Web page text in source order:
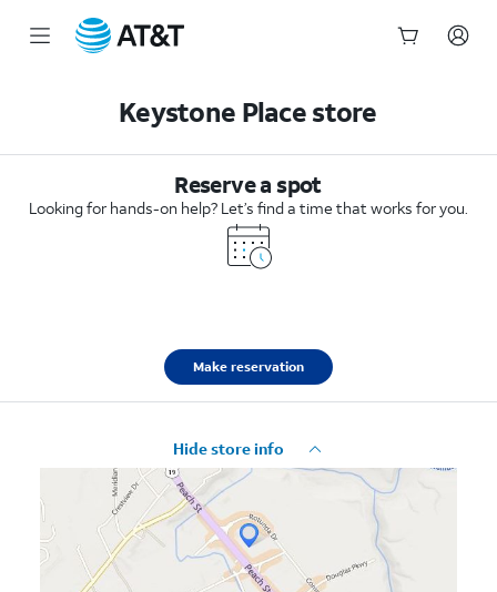
Keystone Place store
Reserve a spot
Looking for hands-on help? Let’s find a time that works for you.
Make reservation
Hide store info